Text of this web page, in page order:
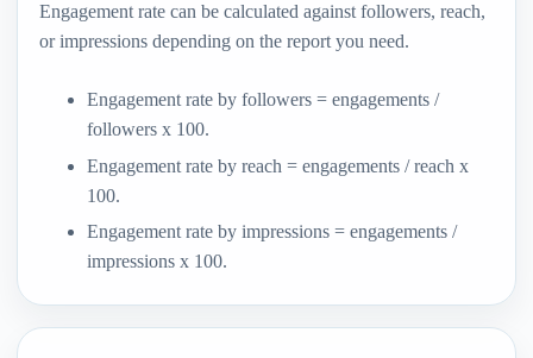
Engagement rate can be calculated against followers, reach,
or impressions depending on the report you need.
Engagement rate by followers = engagements /
followers x 100.
Engagement rate by reach = engagements / reach x
100.
Engagement rate by impressions = engagements /
impressions x 100.